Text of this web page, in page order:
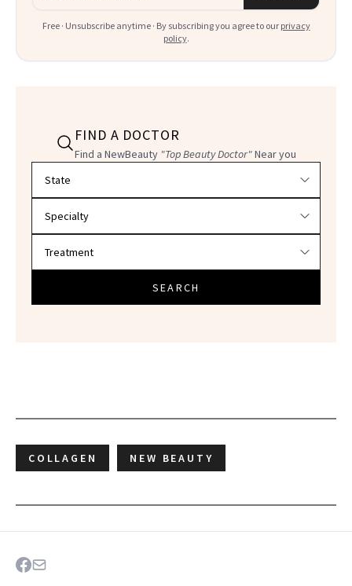
Free · Unsubscribe anytime · By subscribing you agree to our privacy
policy.
FIND A DOCTOR
Find a NewBeauty "Top Beauty Doctor"Near you
SEARCH
COLLAGEN NEW BEAUTY